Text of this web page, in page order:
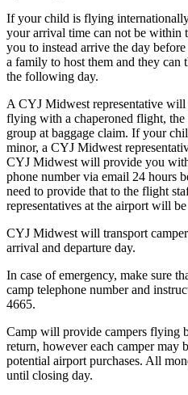
If your child is flying
your arrival time can not be within
you to instead arrive the day
a family to host them and they can
the following day.
A CYJ Midwest representative
flying with a chaperoned flight, the
group at baggage claim. If your
minor, a CYJ Midwest
CYJ Midwest will provide you with
phone number via email 24 hours
need to provide that to the flight
representatives at the airport will
CYJ Midwest will transport
arrival and departure day.
In case of emergency, make sure
camp telephone number and
4665.
Camp will provide campers flying
return, however each camper may
potential airport purchases. All
until closing day.